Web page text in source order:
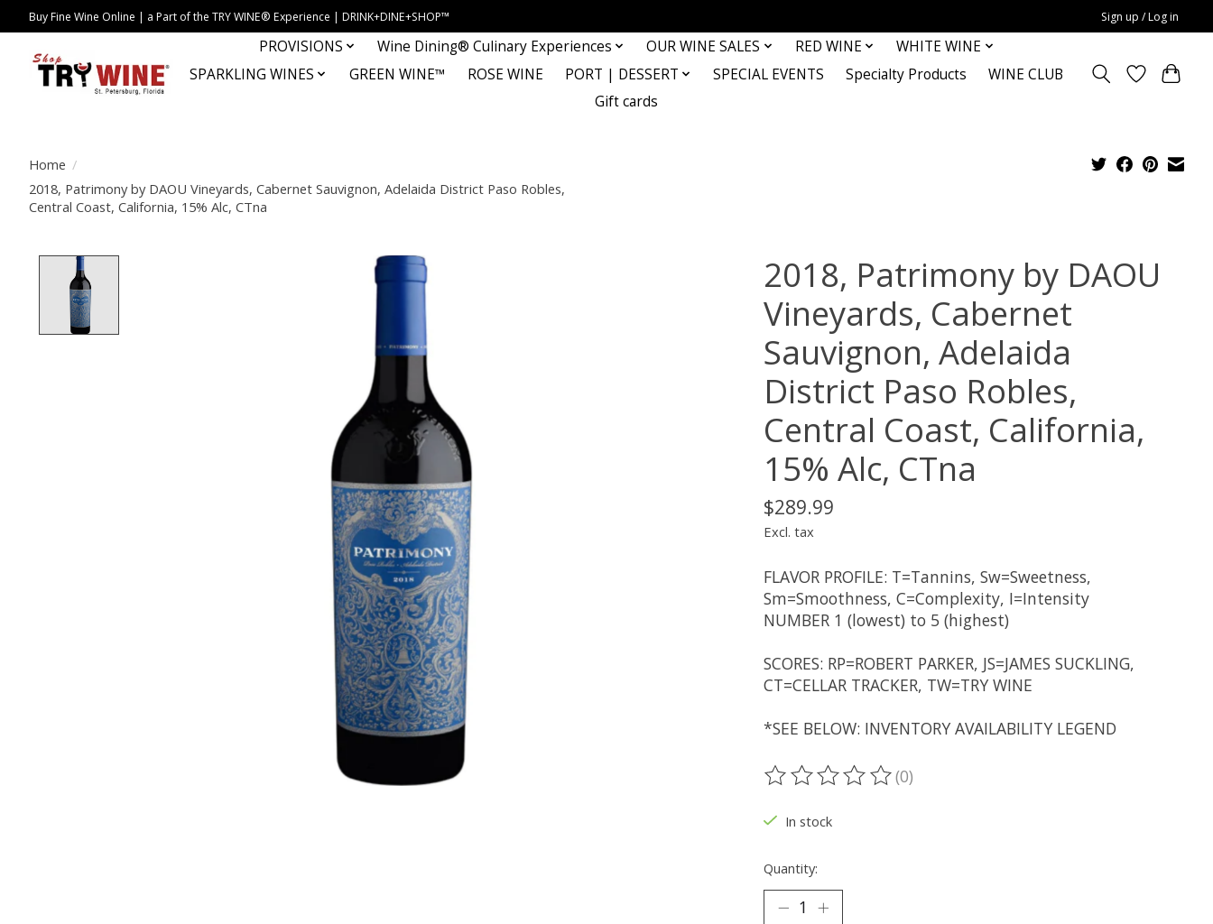
Buy Fine Wine Online | a Part of the TRY WINE® Experience | DRINK+DINE+SHOP™ Sign up / Log in
PROVISIONS Wine Dining® Culinary Experiences OUR WINE SALES RED WINE
WHITE WINE
SPARKLING WINES
GREEN WINE™ ROSE WINE PORT | DESSERT SPECIAL EVENTS Specialty Products
WINE CLUB
Gift cards
Home /
2018, Patrimony by DAOU Vineyards, Cabernet Sauvignon, Adelaida District Paso Robles,
Central Coast, California, 15% Alc, CTna
2018, Patrimony by DAOU
Vineyards, Cabernet
Sauvignon, Adelaida
District Paso Robles,
Central Coast, California,
15% Alc, CTna
$289.99
Excl. tax
FLAVOR PROFILE: T=Tannins, Sw=Sweetness,
Sm=Smoothness, C=Complexity, I=Intensity
NUMBER 1 (lowest) to 5 (highest)
SCORES: RP=ROBERT PARKER, JS=JAMES SUCKLING,
CT=CELLAR TRACKER, TW=TRY WINE
*SEE BELOW: INVENTORY AVAILABILITY LEGEND
The rating of this product is
(0)
In stock
Quantity: